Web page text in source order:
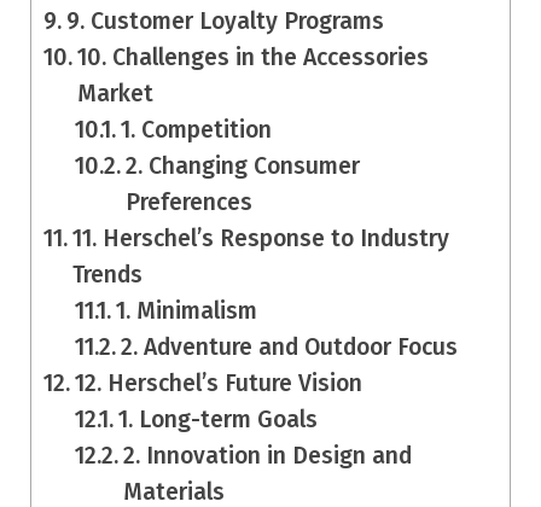
9. Customer Loyalty Programs
10. Challenges in the Accessories
Market
1. Competition
2. Changing Consumer
Preferences
11. Herschel’s Response to Industry
Trends
1. Minimalism
2. Adventure and Outdoor Focus
12. Herschel’s Future Vision
1. Long-term Goals
2. Innovation in Design and
Materials